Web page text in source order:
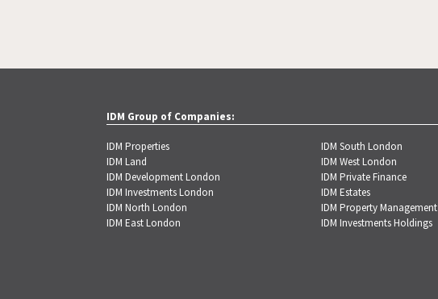
IDM Group of Companies:
IDM Properties
IDM Land
IDM Development London
IDM Investments London
IDM North London
IDM East London
IDM South London
IDM West London
IDM Private Finance
IDM Estates
IDM Property Management
IDM Investments Holdings